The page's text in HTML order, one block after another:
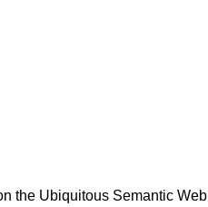
the Ubiquitous Semantic Web